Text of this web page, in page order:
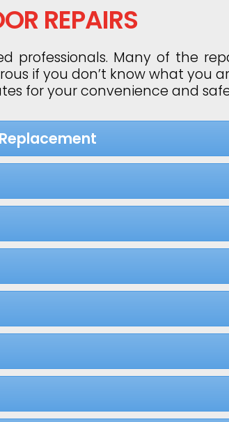
REPAIRS
professionals. Many of the
if you don’t know what you
for your convenience and